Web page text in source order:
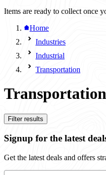
Items are ready to collect once
Home
Industries
Industrial
Transportation
Transportation
Filter results
Signup for the latest
Get the latest deals and offers